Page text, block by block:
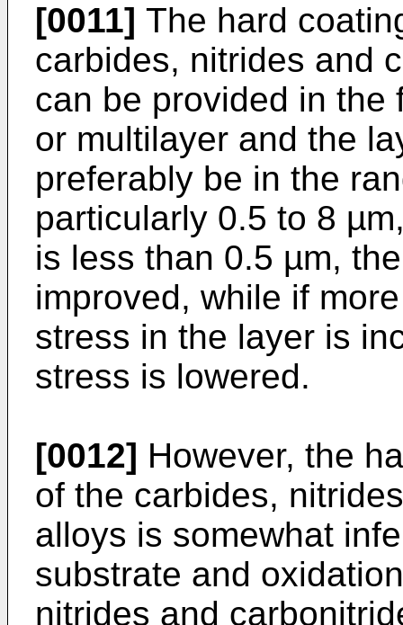
[0011] The hard
carbides, nitrides and
can be provided in the
or multilayer and the
preferably be in the
particularly 0.5 to 8
is less than 0.5 µm,
improved, while if
stress in the layer is
stress is lowered.
[0012] However, the
of the carbides,
alloys is somewhat
substrate and
nitrides and